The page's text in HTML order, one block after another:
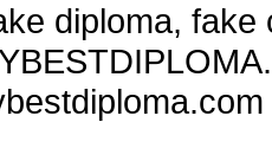
diploma, fake